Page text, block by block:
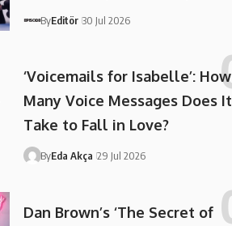
ByEditör 30 Jul 2026
‘Voicemails for Isabelle’: How
Many Voice Messages Does It
Take to Fall in Love?
ByEda Akça 29 Jul 2026
Dan Brown’s ‘The Secret of